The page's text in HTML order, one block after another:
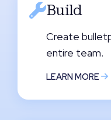
Build
Create
entire team.
LEARN MORE